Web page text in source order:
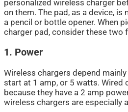
personalized wireless charger
on them. The pad, as a device,
a pencil or bottle opener. When
charger pad, consider these two
1. Power
Wireless chargers depend
start at 1 amp, or 5 watts. Wired
because they have a 2 amp
wireless chargers are especially